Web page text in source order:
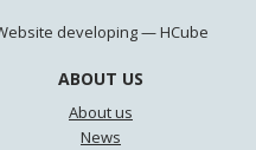
developing —HCube
ABOUT US
About us
News